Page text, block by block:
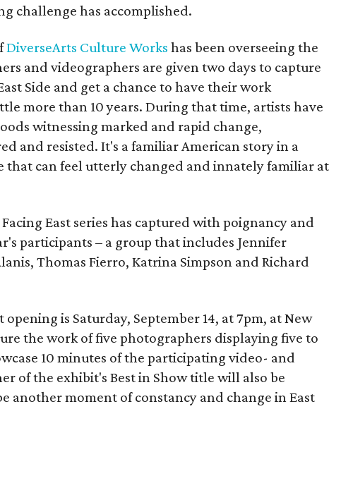
challenge has accomplished.
DiverseArts Culture Works has been overseeing the
and videographers are given two days to capture
Side and get a chance to have their work
more than 10 years. During that time, artists have
witnessing marked and rapid change,
and resisted. It's a familiar American story in a
that can feel utterly changed and innately familiar at
East series has captured with poignancy and
participants – a group that includes Jennifer
Thomas Fierro, Katrina Simpson and Richard
opening is Saturday, September 14, at 7pm, at New
the work of five photographers displaying five to
10 minutes of the participating video- and
of the exhibit's Best in Show title will also be
another moment of constancy and change in East